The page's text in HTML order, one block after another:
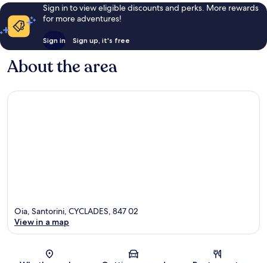
Sign in to view eligible discounts and perks. More rewards
for more adventures!
Sign in Sign up, it's free
About the area
Map
Oia, Santorini, CYCLADES, 847 02
View in a map